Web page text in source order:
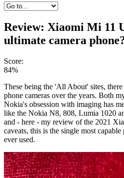
Review: Xiaomi Mi 11
ultimate camera
Score:
84%
These being the 'All About' sites, there
phone cameras over the years. Both
Nokia's obsession with imaging has
like the Nokia N8, 808, Lumia 1020
and - here - my review of the 2021
caveats, this is the single most
ever used.